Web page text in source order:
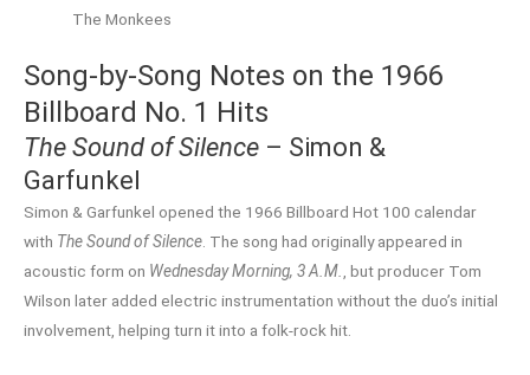
The Monkees
Song-by-Song Notes on the 1966
Billboard No. 1 Hits
The Sound of Silence – Simon &
Garfunkel
Simon & Garfunkel opened the 1966 Billboard Hot 100 calendar
with The Sound of Silence. The song had originally appeared in
acoustic form on Wednesday Morning, 3 A.M., but producer Tom
Wilson later added electric instrumentation without the duo’s initial
involvement, helping turn it into a folk-rock hit.